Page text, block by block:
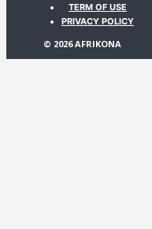
TERM OF USE
PRIVACY POLICY
© 2026 AFRIKONA